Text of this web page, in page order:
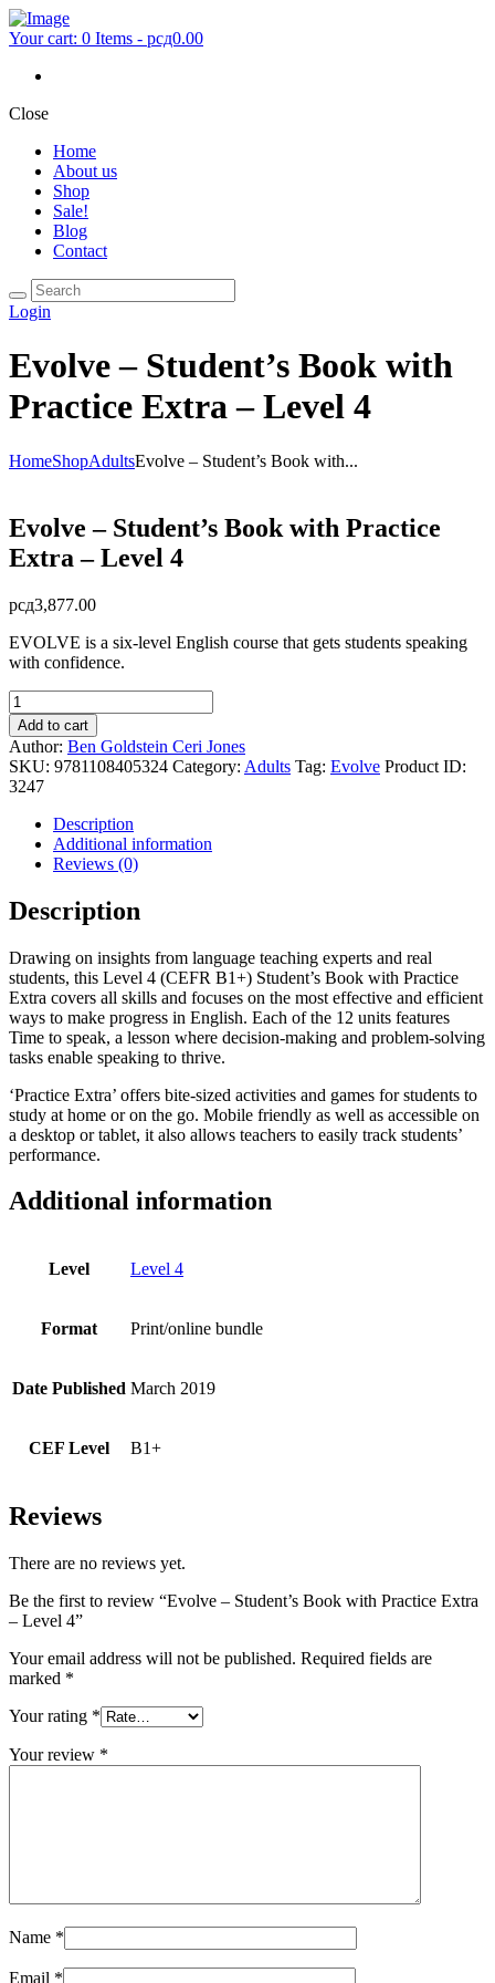
Your cart: 0 Items - рсд0.00
Close
Home
About us
Shop
Sale!
Blog
Contact
Login
Evolve – Student’s Book with
Practice Extra – Level 4
HomeShopAdultsEvolve – Student’s Book with...
Evolve – Student’s Book with Practice
Extra – Level 4
рсд3,877.00
EVOLVE is a six-level English course that gets students speaking
with confidence.
Evolve
-
Student's
Book
with
Practice
Extra
Level
quantity
Add to cart
Author: Ben Goldstein Ceri Jones
SKU: 9781108405324 Category: Adults Tag: Evolve Product ID:
3247
Description
Additional information
Reviews (0)
Description
Drawing on insights from language teaching experts and real
students, this Level 4 (CEFR B1+) Student’s Book with Practice
Extra covers all skills and focuses on the most effective and efficient
ways to make progress in English. Each of the 12 units features
Time to speak, a lesson where decision-making and problem-solving
tasks enable speaking to thrive.
‘Practice Extra’ offers bite-sized activities and games for students to
study at home or on the go. Mobile friendly as well as accessible on
a desktop or tablet, it also allows teachers to easily track students’
performance.
Additional information
Level Level 4
Format Print/online bundle
Date Published March 2019
CEF Level B1+
Reviews
There are no reviews yet.
Be the first to review “Evolve – Student’s Book with Practice Extra
– Level 4”
Your email address will not be published. Required fields are
marked *
Your rating *
Your review *
Name *
Email *